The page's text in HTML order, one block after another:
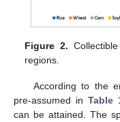
Figure 2.
regions.
According to the
pre-assumed in Table
can be attained. The